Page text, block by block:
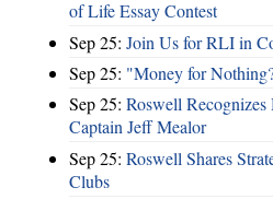
of Life Essay Contest
Sep 25: Join Us for RLI in
Sep 25: "Money for
Sep 25: Roswell
Captain Jeff Mealor
Sep 25: Roswell Shares
Clubs